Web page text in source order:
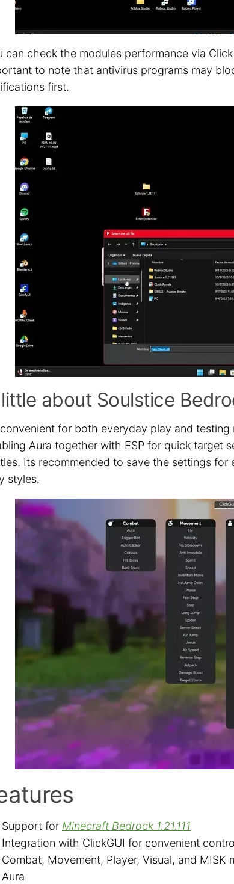
can check the modules performance via
to note that antivirus programs may
first.
about Soulstice
convenient for both everyday play and
Aura together with ESP for quick target
Its recommended to save the settings
styles.
Support for Minecraft Bedrock 1.21.111
Integration with ClickGUI for convenient
Combat, Movement, Player, Visual, and MISK
Aura